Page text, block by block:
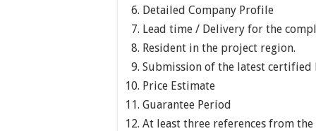
Detailed Company Profile
Lead time / Delivery for the
Resident in the project region.
Submission of the latest
Price Estimate
Guarantee Period
At least three references from